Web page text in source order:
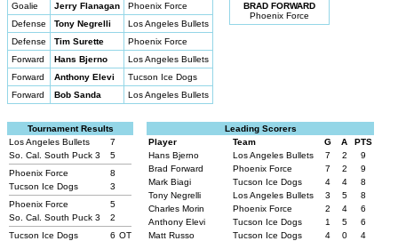
Goalie
Jerry Flanagan
Phoenix Force
Defense
Tony Negrelli
Los Angeles Bullets
Defense
Tim Surette
Phoenix Force
Forward
Hans Bjerno
Los Angeles Bullets
Forward
Anthony Elevi
Tucson Ice Dogs
Forward
Bob Sanda Los Angeles Bullets
BRAD FORWARD
Phoenix Force
Tournament Results
Los Angeles Bullets
7
So. Cal. South Puck 3
5
Phoenix Force
8
Tucson Ice Dogs
3
Phoenix Force
5
So. Cal. South Puck 3
2
Tucson Ice Dogs
6 OT
Leading Scorers
Player
Team G A
PTS
Hans Bjerno
Los Angeles Bullets 7 2
9
Brad Forward
Phoenix Force 7 2
9
Mark Biagi
Tucson Ice Dogs 4 4
8
Tony Negrelli
Los Angeles Bullets 3 5
8
Charles Morin
Phoenix Force 2 4
6
Anthony Elevi
Tucson Ice Dogs 1 5
6
Matt Russo
Tucson Ice Dogs 4 0
4